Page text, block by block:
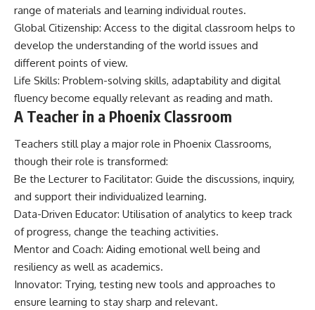
range of materials and learning individual routes.
Global Citizenship: Access to the digital classroom helps to
develop the understanding of the world issues and
different points of view.
Life Skills: Problem-solving skills, adaptability and digital
fluency become equally relevant as reading and math.
A Teacher in a Phoenix Classroom
Teachers still play a major role in Phoenix Classrooms,
though their role is transformed:
Be the Lecturer to Facilitator: Guide the discussions, inquiry,
and support their individualized learning.
Data-Driven Educator: Utilisation of analytics to keep track
of progress, change the teaching activities.
Mentor and Coach: Aiding emotional well being and
resiliency as well as academics.
Innovator: Trying, testing new tools and approaches to
ensure learning to stay sharp and relevant.